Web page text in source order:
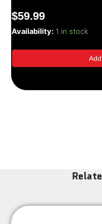
$59.99
Availability: 1 in stock
PURSUIT
quantity